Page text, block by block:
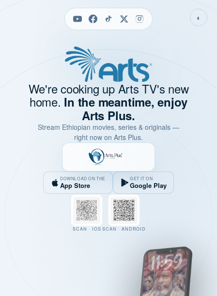
◐
We're cooking up Arts TV's new
home. In the meantime, enjoy
Arts Plus.
Stream Ethiopian movies, series & originals —
right now on Arts Plus.
DOWNLOAD ON THE
App Store
GET IT ON
Google Play
SCAN · IOS SCAN · ANDROID